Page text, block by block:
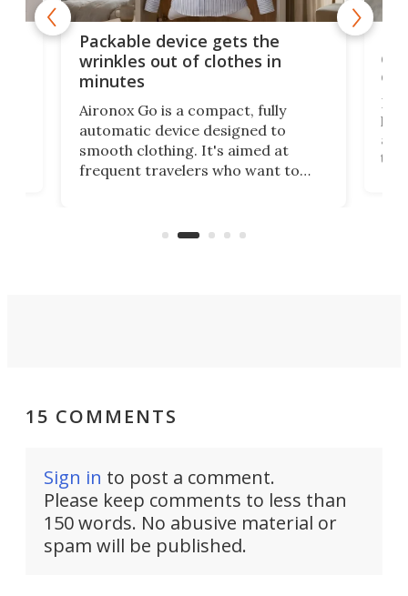
Packable device gets the
wrinkles out of clothes in
minutes
Aironox Go is a compact, fully
automatic device designed to
smooth clothing. It's aimed at
frequent travelers who want to
on ironing or steaming clothes.
the
15 COMMENTS
Sign in to post a comment.
Please keep comments to less than
150 words. No abusive material or
spam will be published.